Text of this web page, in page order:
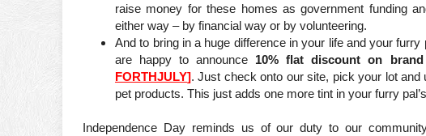
raise money for these homes as government funding
either way – by financial way or by volunteering.
And to bring in a huge difference in your life and your
are happy to announce 10% flat discount on brand
FORTHJULY]. Just check onto our site, pick your lot
pet products. This just adds one more tint in your furry
Independence Day reminds us of our duty to our